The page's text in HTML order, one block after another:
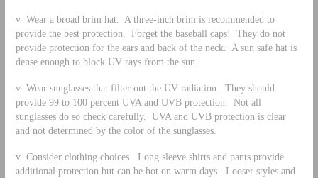
v Wear a broad brim hat. A three-inch brim is recommended to
provide the best protection. Forget the baseball caps! They do not
provide protection for the ears and back of the neck. A sun safe hat is
dense enough to block UV rays from the sun.
v Wear sunglasses that filter out the UV radiation. They should
provide 99 to 100 percent UVA and UVB protection. Not all
sunglasses do so check carefully. UVA and UVB protection is clear
and not determined by the color of the sunglasses.
v Consider clothing choices. Long sleeve shirts and pants provide
additional protection but can be hot on warm days. Looser styles and